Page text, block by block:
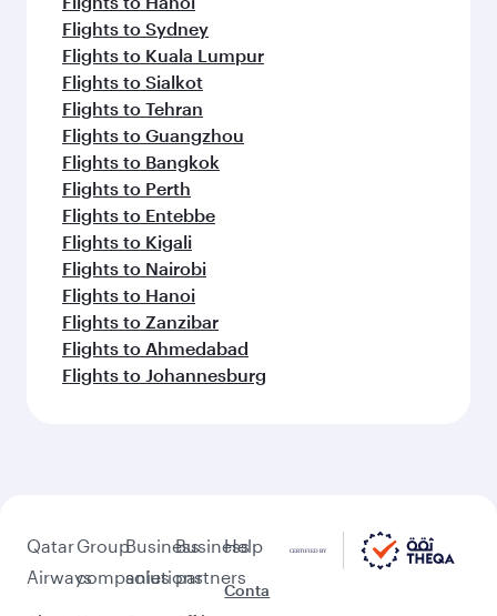
Flights to Sydney
Flights to Kuala Lumpur
Flights to Sialkot
Flights to Tehran
Flights to Guangzhou
Flights to Bangkok
Flights to Perth
Flights to Entebbe
Flights to Kigali
Flights to Nairobi
Flights to Hanoi
Flights to Zanzibar
Flights to Ahmedabad
Flights to Johannesburg
Qatar
Airways
Group
companies
Business
solutions
Business
partners
Help
Conta